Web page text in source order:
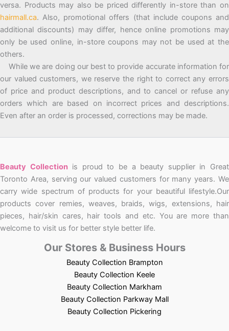
versa. Products may also be priced differently in-store than on
hairmall.ca. Also, promotional offers (that include coupons and
additional discounts) may differ, hence online promotions may
only be used online, in-store coupons may not be used at the
others.
While we are doing our best to provide accurate information for
our valued customers, we reserve the right to correct any errors
of price and product descriptions, and to cancel or refuse any
orders which are based on incorrect prices and descriptions.
Even after an order is processed, corrections may be made.
Beauty Collectionis proud to be a beauty supplier in Great
Toronto Area, serving our valued customers for many years. We
carry wide spectrum of products for your beautiful lifestyle.Our
products cover remies, weaves, braids, wigs, extensions, hair
pieces, hair/skin cares, hair tools and etc. You are more than
welcome to visit us for better style better life.
Our Stores & Business Hours
Beauty Collection Brampton
Beauty Collection Keele
Beauty Collection Markham
Beauty Collection Parkway Mall
Beauty Collection Pickering